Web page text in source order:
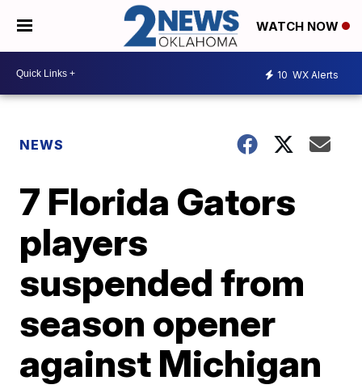
WATCH NOW
10 WX Alerts
NEWS
7 Florida Gators
players
suspended from
season opener
against Michigan